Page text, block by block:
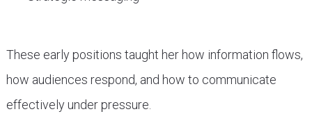
These early positions taught her how information flows,
how audiences respond, and how to communicate
effectively under pressure.